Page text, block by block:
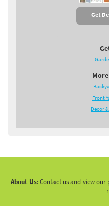
Get
Front
Decor
About Us:Contact us and view our